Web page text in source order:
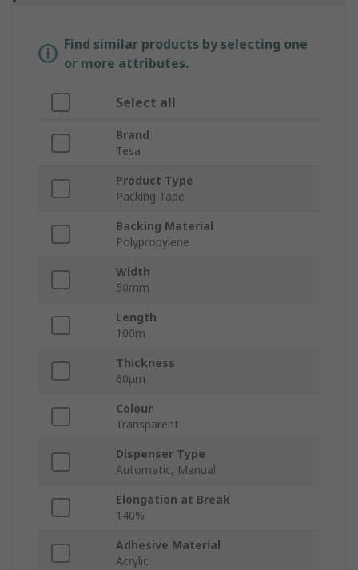
Find similar products by selecting one
or more attributes.
Select all
Brand
Tesa
Product Type
Packing Tape
Backing Material
Polypropylene
Width
50mm
Length
100m
Thickness
60μm
Colour
Transparent
Dispenser Type
Automatic, Manual
Elongation at Break
140%
Adhesive Material
Acrylic